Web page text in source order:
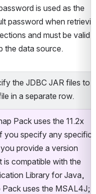
is used as the
password when
and must be valid
the data source.
the JDBC JAR files to
in a separate row.
Pack uses the 11.2x
you specify any specific
provide a version
is compatible with the
Library for Java,
Pack uses the MSAL4J;